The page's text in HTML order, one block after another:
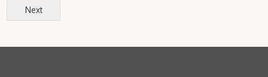
Next